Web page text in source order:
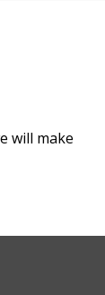
will make